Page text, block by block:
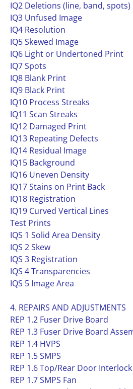
IQ2 Deletions (line, band, spots)
IQ3 Unfused Image
IQ4 Resolution
IQ5 Skewed Image
IQ6 Light or Undertoned Print
IQ7 Spots
IQ8 Blank Print
IQ9 Black Print
IQ10 Process Streaks
IQ11 Scan Streaks
IQ12 Damaged Print
IQ13 Repeating Defects
IQ14 Residual Image
IQ15 Background
IQ16 Uneven Density
IQ17 Stains on Print Back
IQ18 Registration
IQ19 Curved Vertical Lines
Test Prints
IQS 1 Solid Area Density
IQS 2 Skew
IQS 3 Registration
IQS 4 Transparencies
IQS 5 Image Area
4. REPAIRS AND ADJUSTMENTS
REP 1.2 Fuser Drive Board
REP 1.3 Fuser Drive Board
REP 1.4 HVPS
REP 1.5 SMPS
REP 1.6 Top/Rear Door
REP 1.7 SMPS Fan